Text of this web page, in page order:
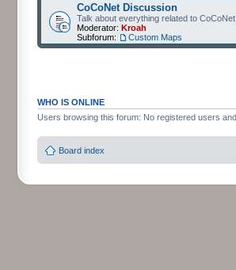
CoCoNet Discussion
Talk about everything related to
Moderator: Kroah
Subforum:
Custom Maps
WHO IS ONLINE
Users browsing this forum: No registered users
Board index